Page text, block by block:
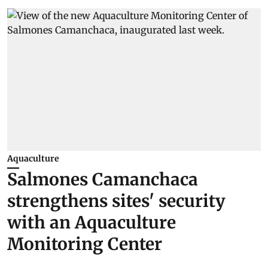
Aquaculture
Salmones Camanchaca
strengthens sites' security
with an Aquaculture
Monitoring Center